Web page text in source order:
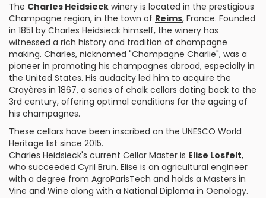
The Charles Heidsieck winery is located in the prestigious
Champagne region, in the town of Reims, France. Founded
in 1851 by Charles Heidsieck himself, the winery has
witnessed a rich history and tradition of champagne
making. Charles, nicknamed "Champagne Charlie", was a
pioneer in promoting his champagnes abroad, especially in
the United States. His audacity led him to acquire the
Crayères in 1867, a series of chalk cellars dating back to the
3rd century, offering optimal conditions for the ageing of
his champagnes.
These cellars have been inscribed on the UNESCO World
Heritage list since 2015.
Charles Heidsieck's current Cellar Master is Elise Losfelt,
who succeeded Cyril Brun. Elise is an agricultural engineer
with a degree from AgroParisTech and holds a Masters in
Vine and Wine along with a National Diploma in Oenology.